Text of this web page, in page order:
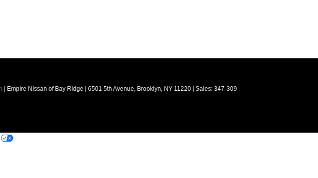
| Empire Nissan of Bay Ridge 6501 5th Avenue, Brooklyn, NY 11220 | Sales: 347-309-